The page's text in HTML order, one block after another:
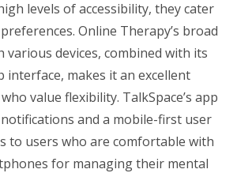
levels of accessibility, they cater
Online Therapy’s broad
various devices, combined with its
interface, makes it an excellent
value flexibility. TalkSpace’s app
and a mobile-first user
to users who are comfortable with
for managing their mental